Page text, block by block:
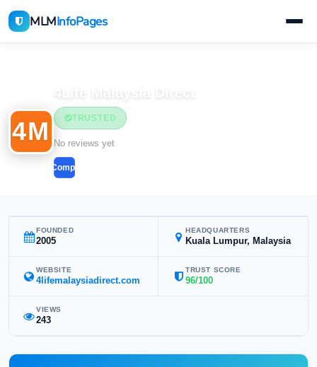
MLMInfoPages
4M
4Life Malaysia Direct
TRUSTED
No reviews yet
Compare
FOUNDED
2005
HEADQUARTERS
Kuala Lumpur, Malaysia
WEBSITE
4lifemalaysiadirect.com
TRUST SCORE
96/100
VIEWS
243